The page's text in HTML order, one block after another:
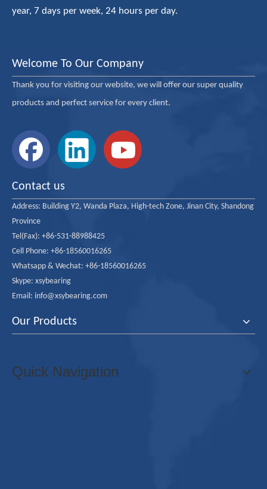
year, 7 days per week, 24 hours per day.
Welcome To Our Company
Thank you for visiting our website, we will offer our super quality
products and perfect service for every client.
Contact us
Address: Building Y2, Wanda Plaza, High-tech Zone, Jinan City, Shandong
Province
Tel(Fax): +86-531-88988425
Cell Phone: +86-18560016265
Whatsapp & Wechat: +86-18560016265
Skype: xsybearing
Email: info@xsybearing.com
Our Products
Quick Navigation